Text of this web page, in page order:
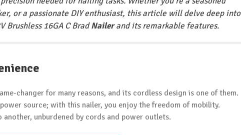
or a passionate DIY enthusiast, this article will delve deep into
Brushless 16GA C BradNailerand its remarkable features.
changer for many reasons, and its cordless design is one of them.
source; with this nailer, you enjoy the freedom of mobility.
unburdened by cords and power outlets.